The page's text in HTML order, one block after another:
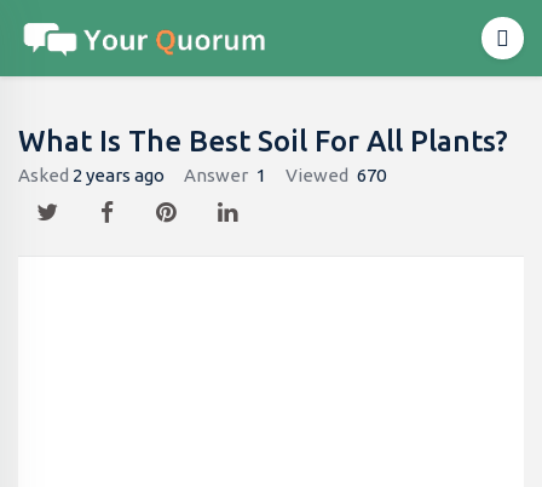
What Is The Best Soil For All Plants?
Asked 2 years ago Answer 1 Viewed 670